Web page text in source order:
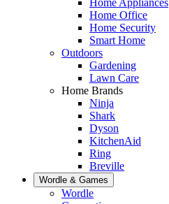
Home Office
Home Security
Smart Home
Outdoors
Gardening
Lawn Care
Home Brands
Ninja
Shark
Dyson
KitchenAid
Ring
Breville
Wordle & Games
Wordle